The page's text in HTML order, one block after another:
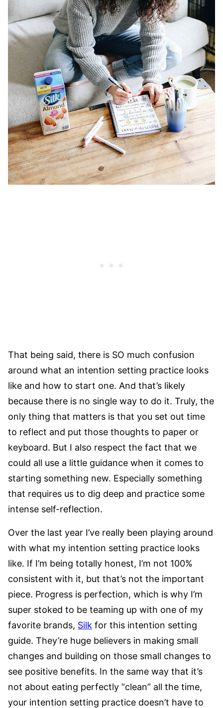
That being said, there is SO much confusion
around what an intention setting practice looks
like and how to start one. And that’s likely
because there is no single way to do it. Truly, the
only thing that matters is that you set out time
to reflect and put those thoughts to paper or
keyboard. But I also respect the fact that we
could all use a little guidance when it comes to
starting something new. Especially something
that requires us to dig deep and practice some
intense self-reflection.
Over the last year I’ve really been playing around
with what my intention setting practice looks
like. If I’m being totally honest, I’m not 100%
consistent with it, but that’s not the important
piece. Progress is perfection, which is why I’m
super stoked to be teaming up with one of my
favorite brands, Silk for this intention setting
guide. They’re huge believers in making small
changes and building on those small changes to
see positive benefits. In the same way that it’s
not about eating perfectly “clean” all the time,
your intention setting practice doesn’t have to